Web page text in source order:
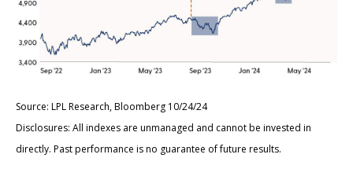
Source: LPL Research, Bloomberg 10/24/24
Disclosures: All indexes are unmanaged and cannot be invested in
directly. Past performance is no guarantee of future results.